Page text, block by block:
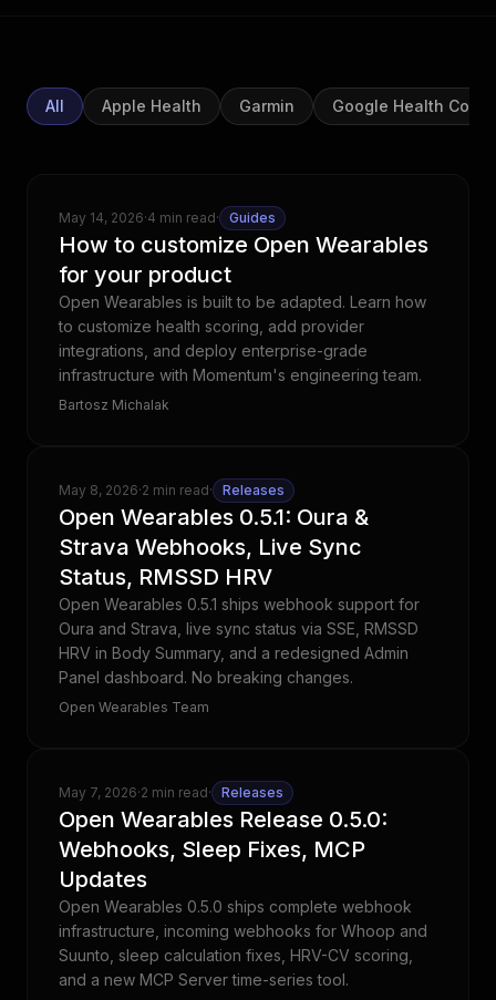
All Apple Health Garmin Google Health
May 14, 2026·4 min read· Guides
How to customize Open Wearables
for your product
Open Wearables is built to be adapted. Learn how
to customize health scoring, add provider
integrations, and deploy enterprise-grade
infrastructure with Momentum's engineering team.
Bartosz Michalak
May 8, 2026·2 min read· Releases
Open Wearables 0.5.1: Oura &
Strava Webhooks, Live Sync
Status, RMSSD HRV
Open Wearables 0.5.1 ships webhook support for
Oura and Strava, live sync status via SSE, RMSSD
HRV in Body Summary, and a redesigned Admin
Panel dashboard. No breaking changes.
Open Wearables Team
May 7, 2026·2 min read· Releases
Open Wearables Release 0.5.0:
Webhooks, Sleep Fixes, MCP
Updates
Open Wearables 0.5.0 ships complete webhook
infrastructure, incoming webhooks for Whoop and
Suunto, sleep calculation fixes, HRV-CV scoring,
and a new MCP Server time-series tool.